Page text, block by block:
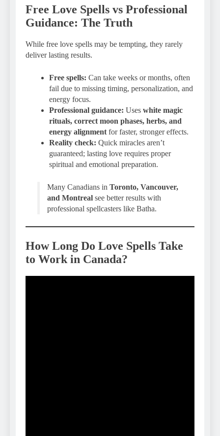
Free Love Spells vs Professional
Guidance: The Truth
While free love spells may be tempting, they rarely
deliver lasting results.
Free spells: Can take weeks or months, often
fail due to missing timing, personalization, and
energy focus.
Professional guidance: Uses white magic
rituals, correct moon phases, herbs, and
energy alignmentfor faster, stronger effects.
Reality check: Quick miracles aren’t
guaranteed; lasting love requires proper
spiritual and emotional preparation.
Many Canadians in Toronto, Vancouver,
and Montreal see better results with
professional spellcasters like Batha.
How Long Do Love Spells Take
to Work in Canada?